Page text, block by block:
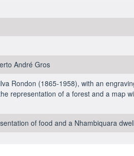
André Gros
Rondon (1865-1958), with an
representation of a forest and a map
of food and a Nhambiquara